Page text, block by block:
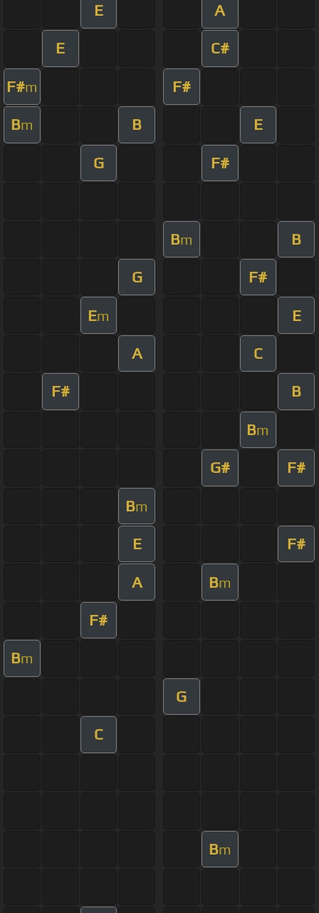
E A
E C#
F#m F#
Bm B E
G F#
Bm B
G F#
Em E
A C
F# B
Bm
G# F#
Bm
E F#
A Bm
F#
Bm
G
C
Bm